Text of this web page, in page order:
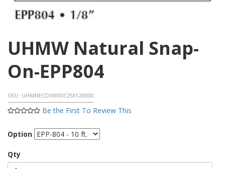
UHMW Natural Snap-
On-EPP804
SKU: UHMNECDXW00125X120000
Be the First To Review This
Option
Qty